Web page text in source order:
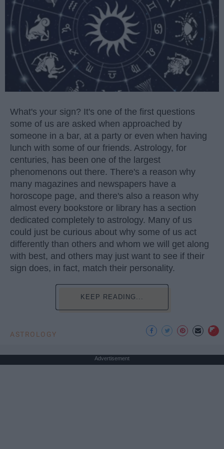
What's your sign? It's one of the first questions
some of us are asked when approached by
someone in a bar, at a party or even when having
lunch with some of our friends. Astrology, for
centuries, has been one of the largest
phenomenons out there. There's a reason why
many magazines and newspapers have a
horoscope page, and there's also a reason why
almost every bookstore or library has a section
dedicated completely to astrology. Many of us
could just be curious about why some of us act
differently than others and whom we will get along
with best, and others may just want to see if their
sign does, in fact, match their personality.
KEEP READING...
ASTROLOGY
Advertisement